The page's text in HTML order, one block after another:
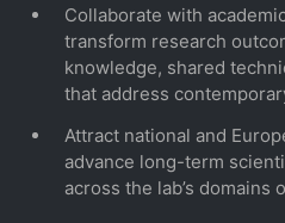
Collaborate with
transform research
knowledge, shared
that address
Attract national and
advance long-term
across the lab’s domains